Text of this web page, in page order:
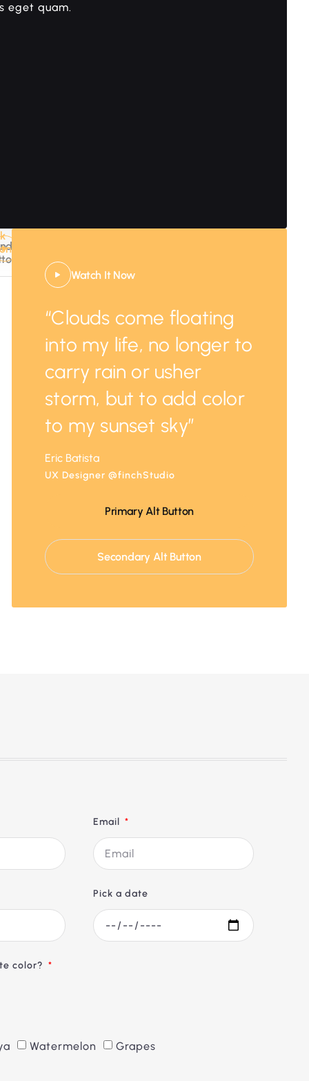
eget quam.
Watch It Now
“Clouds come floating
into my life, no longer to
carry rain or usher
storm, but to add color
to my sunset sky”
Eric Batista
UX Designer @finchStudio
Primary Alt Button
Secondary Alt Button
Email
Pick a date
color?
Watermelon Grapes